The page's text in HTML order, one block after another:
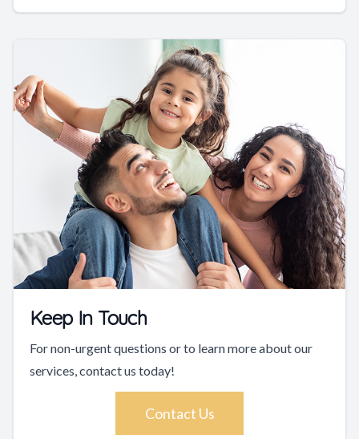
Keep In Touch
For non-urgent questions or to learn more about our
services, contact us today!
Contact Us